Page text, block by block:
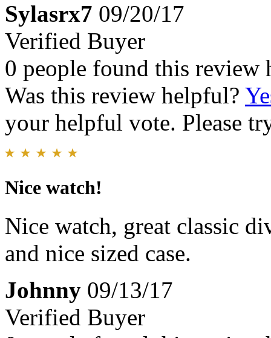
Sylasrx7 09/20/17
Verified Buyer
0 people found this review
Was this review helpful?
your helpful vote. Please
Nice watch!
Nice watch, great classic
and nice sized case.
Johnny 09/13/17
Verified Buyer